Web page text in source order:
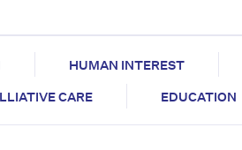
HUMAN INTEREST
CARE EDUCATION